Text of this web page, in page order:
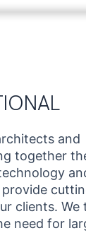
and
together
clients. We
need for